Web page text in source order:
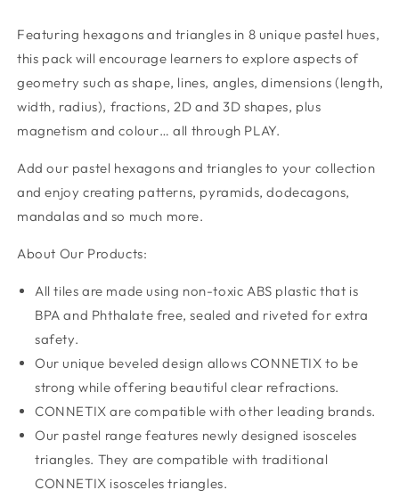
Featuring hexagons and triangles in 8 unique pastel hues,
this pack will encourage learners to explore aspects of
geometry such as shape, lines, angles, dimensions (length,
width, radius), fractions, 2D and 3D shapes, plus
magnetism and colour… all through PLAY.
Add our pastel hexagons and triangles to your collection
and enjoy creating patterns, pyramids, dodecagons,
mandalas and so much more.
About Our Products:
All tiles are made using non-toxic ABS plastic that is
BPA and Phthalate free, sealed and riveted for extra
safety.
Our unique beveled design allows CONNETIX to be
strong while offering beautiful clear refractions.
CONNETIX are compatible with other leading brands.
Our pastel range features newly designed isosceles
triangles. They are compatible with traditional
CONNETIX isosceles triangles.